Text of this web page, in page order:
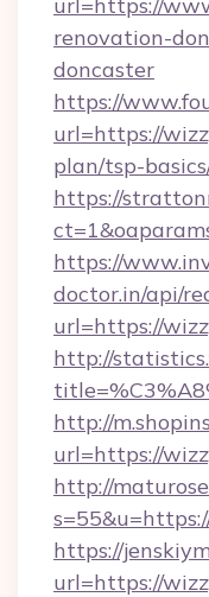
renovation-
doncaster
https://
url=https://
plan/tsp-
https://
https://
doctor.in/api/
url=https://
http://
http://
url=https://
http://
https://
url=https://